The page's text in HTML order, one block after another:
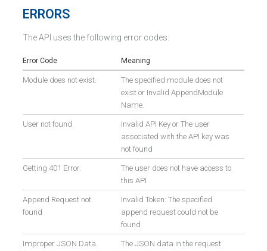
ERRORS
The API uses the following error codes:
Error Code Meaning
Module does not exist.
The specified module does not
exist or Invalid AppendModule
Name.
User not found.
Invalid API Key or The user
associated with the API key was
not found
Getting 401 Error.
The user does not have access to
this API
Append Request not
found
Invalid Token: The specified
append request could not be
found
Improper JSON Data.
The JSON data in the request